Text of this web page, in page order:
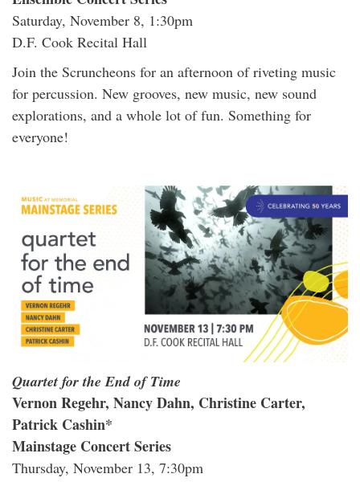
Saturday, November 8, 1:30pm
D.F. Cook Recital Hall
Join the Scruncheons for an afternoon of riveting music
for percussion. New grooves, new music, new sound
explorations, and a whole lot of fun. Something for
everyone!
Quartet for the End of Time
Vernon Regehr, Nancy Dahn, Christine Carter,
Patrick Cashin*
Mainstage Concert Series
Thursday, November 13, 7:30pm